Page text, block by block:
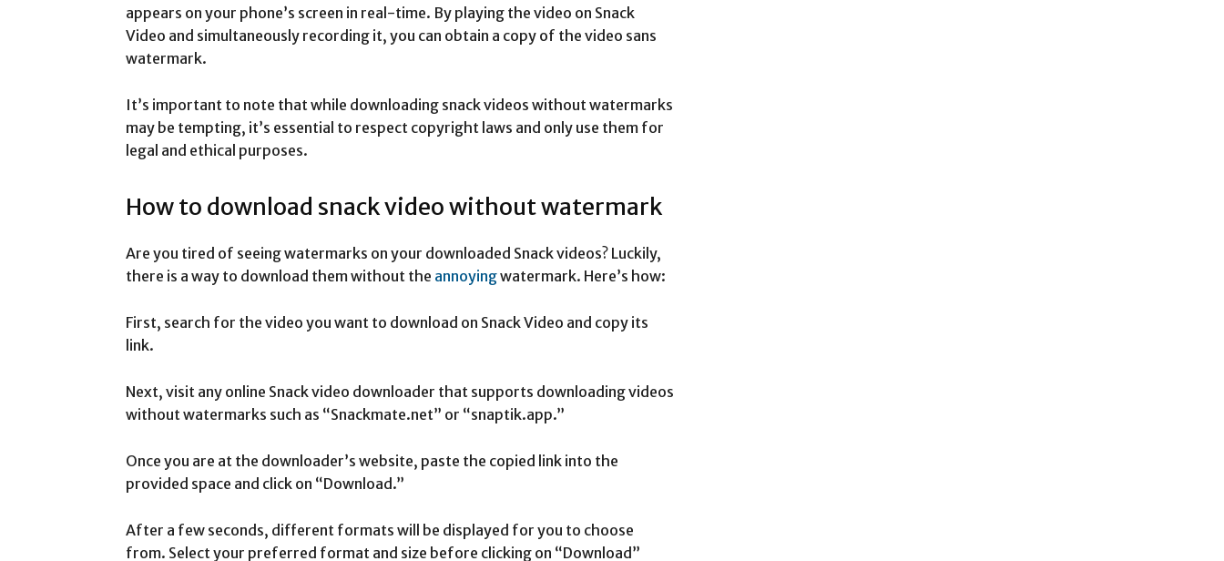
appears on your phone’s screen in real-time. By playing the video on Snack
Video and simultaneously recording it, you can obtain a copy of the video sans
watermark.
It’s important to note that while downloading snack videos without watermarks
may be tempting, it’s essential to respect copyright laws and only use them for
legal and ethical purposes.
How to download snack video without watermark
Are you tired of seeing watermarks on your downloaded Snack videos? Luckily,
there is a way to download them without the annoyingwatermark. Here’s how:
First, search for the video you want to download on Snack Video and copy its
link.
Next, visit any online Snack video downloader that supports downloading videos
without watermarks such as “Snackmate.net” or “snaptik.app.”
Once you are at the downloader’s website, paste the copied link into the
provided space and click on “Download.”
After a few seconds, different formats will be displayed for you to choose
from. Select your preferred format and size before clicking on “Download”